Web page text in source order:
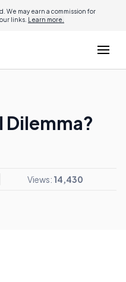
may earn a commission for
links. Learn more.
Dilemma?
Views: 14,430